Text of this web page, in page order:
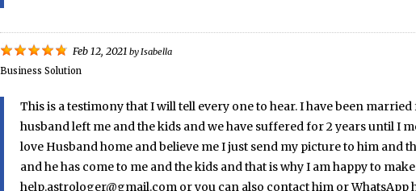
Feb 12, 2021 byIsabella
Business Solution
This is a testimony that I will tell every one to hear. I have been
husband left me and the kids and we have suffered for 2 years until I
love Husband home and believe me I just send my picture to him and
and he has come to me and the kids and that is why I am happy to
help.astrologer@gmail.com or you can also contact him or WhatsApp